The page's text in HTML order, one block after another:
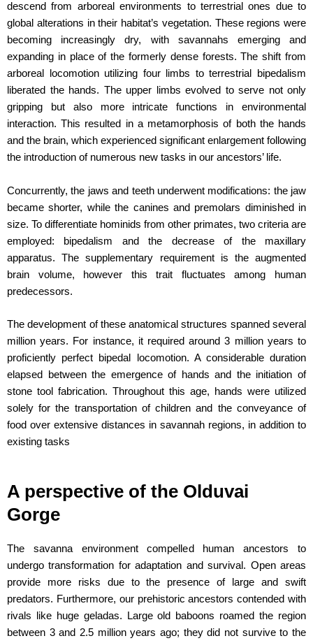
descend from arboreal environments to terrestrial ones due to
global alterations in their habitat’s vegetation. These regions were
becoming increasingly dry, with savannahs emerging and
expanding in place of the formerly dense forests. The shift from
arboreal locomotion utilizing four limbs to terrestrial bipedalism
liberated the hands. The upper limbs evolved to serve not only
gripping but also more intricate functions in environmental
interaction. This resulted in a metamorphosis of both the hands
and the brain, which experienced significant enlargement following
the introduction of numerous new tasks in our ancestors’ life.
Concurrently, the jaws and teeth underwent modifications: the jaw
became shorter, while the canines and premolars diminished in
size. To differentiate hominids from other primates, two criteria are
employed: bipedalism and the decrease of the maxillary
apparatus. The supplementary requirement is the augmented
brain volume, however this trait fluctuates among human
predecessors.
The development of these anatomical structures spanned several
million years. For instance, it required around 3 million years to
proficiently perfect bipedal locomotion. A considerable duration
elapsed between the emergence of hands and the initiation of
stone tool fabrication. Throughout this age, hands were utilized
solely for the transportation of children and the conveyance of
food over extensive distances in savannah regions, in addition to
existing tasks
A perspective of the Olduvai
Gorge
The savanna environment compelled human ancestors to
undergo transformation for adaptation and survival. Open areas
provide more risks due to the presence of large and swift
predators. Furthermore, our prehistoric ancestors contended with
rivals like huge geladas. Large old baboons roamed the region
between 3 and 2.5 million years ago; they did not survive to the